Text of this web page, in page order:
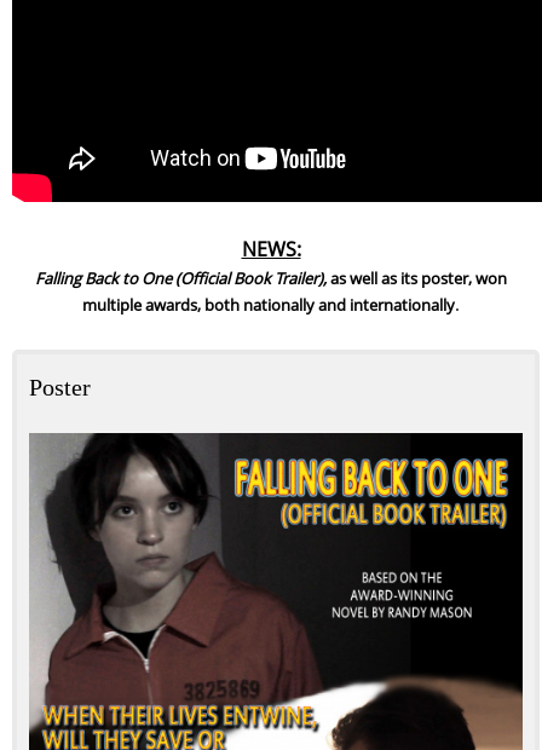
NEWS:
Falling Back to One (Official Book Trailer),as well as its poster, won
multiple awards, both nationally and internationally.
Poster